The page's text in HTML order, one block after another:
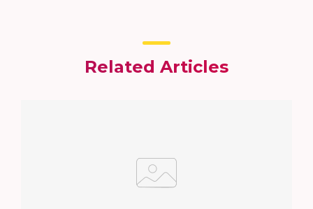
Related Articles